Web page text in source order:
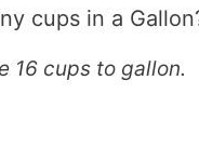
cups in a
16 cups to gallon.